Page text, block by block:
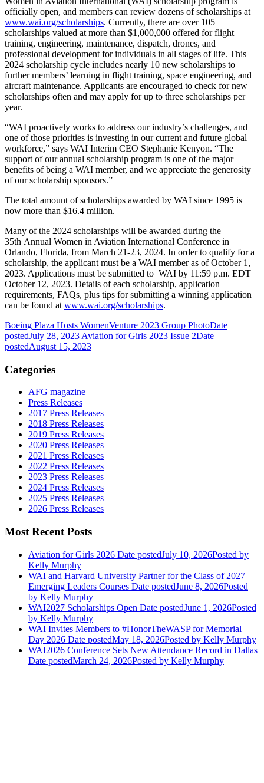
officially open, and members can review dozens of scholarships at
www.wai.org/scholarships. Currently, there are over 105
scholarships valued at more than $1,000,000 offered for flight
training, engineering, maintenance, dispatch, drones, and
professional development for individuals in all stages of life. This
2024 scholarship cycle includes nearly 10 new scholarships to
further members’ learning in flight training, space engineering, and
aircraft maintenance. Applicants are encouraged to check for new
scholarships often and may apply for up to three scholarships per
year.
“WAI proactively works to address our industry’s challenges, and
one of those priorities is investing in our current and future global
workforce,” says WAI Interim CEO Stephanie Kenyon. “The
support of our annual scholarship program is one of the major
benefits of being a WAI member, and we appreciate the generosity
of our scholarship sponsors.”
The total amount of scholarships awarded by WAI since 1995 is
now more than $16.4 million.
Many of the 2024 scholarships will be awarded during the
35th Annual Women in Aviation International Conference in
Orlando, Florida, from March 21-23, 2024. In order to qualify for a
scholarship, the applicant must be a WAI member as of October 1,
2023. Applications must be submitted to WAI by 11:59 p.m. EDT
October 12, 2023. Details of each scholarship, application
requirements, FAQs, plus tips for submitting a winning application
can be found at www.wai.org/scholarships.
Boeing Plaza Hosts WomenVenture 2023 Group PhotoDate
postedJuly 28, 2023 Aviation for Girls 2023 Issue 2Date
postedAugust 15, 2023
Categories
AFG magazine
Press Releases
2017 Press Releases
2018 Press Releases
2019 Press Releases
2020 Press Releases
2021 Press Releases
2022 Press Releases
2023 Press Releases
2024 Press Releases
2025 Press Releases
2026 Press Releases
Most Recent Posts
Aviation for Girls 2026 Date postedJuly 10, 2026Posted by
Kelly Murphy
WAI and Harvard University Partner for the Class of 2027
Emerging Leaders Courses Date postedJune 8, 2026Posted
by Kelly Murphy
WAI2027 Scholarships Open Date postedJune 1, 2026Posted
by Kelly Murphy
WAI Invites Members to #HonorTheWASP for Memorial
Day 2026 Date postedMay 18, 2026Posted by Kelly Murphy
WAI2026 Conference Sets New Attendance Record in Dallas
Date postedMarch 24, 2026Posted by Kelly Murphy